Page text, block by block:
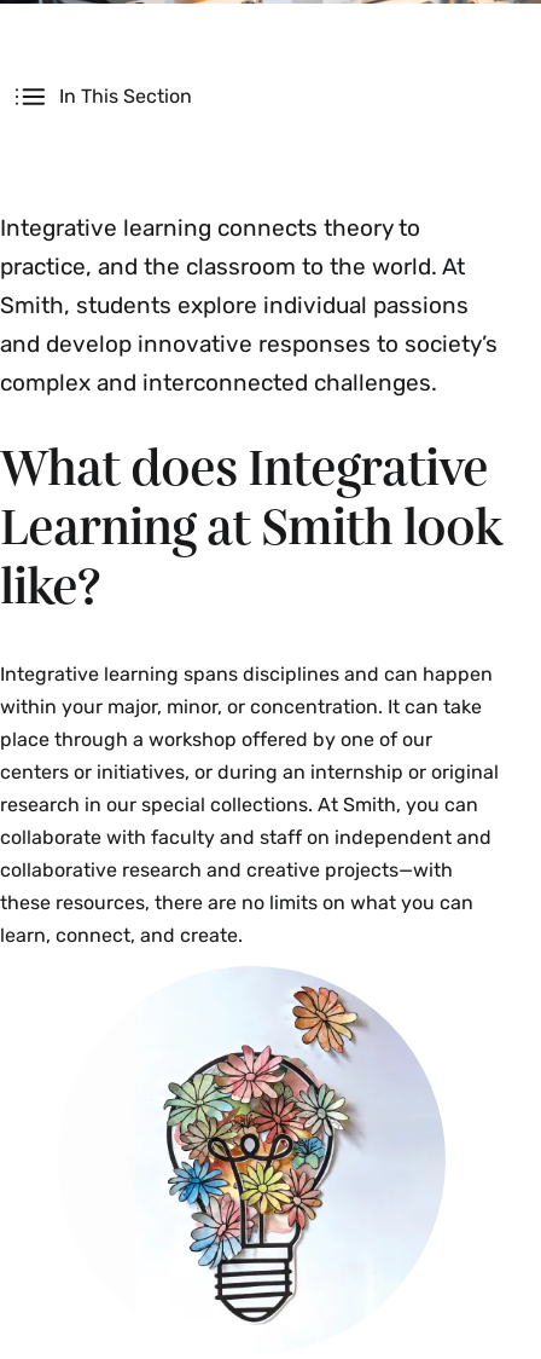
In This Section
Integrative learning connects theory to
practice, and the classroom to the world. At
Smith, students explore individual passions
and develop innovative responses to society’s
complex and interconnected challenges.
What does Integrative
Learning at Smith look
like?
Integrative learning spans disciplines and can happen
within your major, minor, or concentration. It can take
place through a workshop offered by one of our
centers or initiatives, or during an internship or original
research in our special collections. At Smith, you can
collaborate with faculty and staff on independent and
collaborative research and creative projects—with
these resources, there are no limits on what you can
learn, connect, and create.